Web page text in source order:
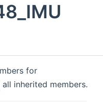
for
inherited members.